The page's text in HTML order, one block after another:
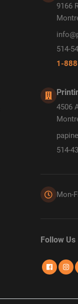
9166
514-
1-
4506
514-
Mon-
Follow Us